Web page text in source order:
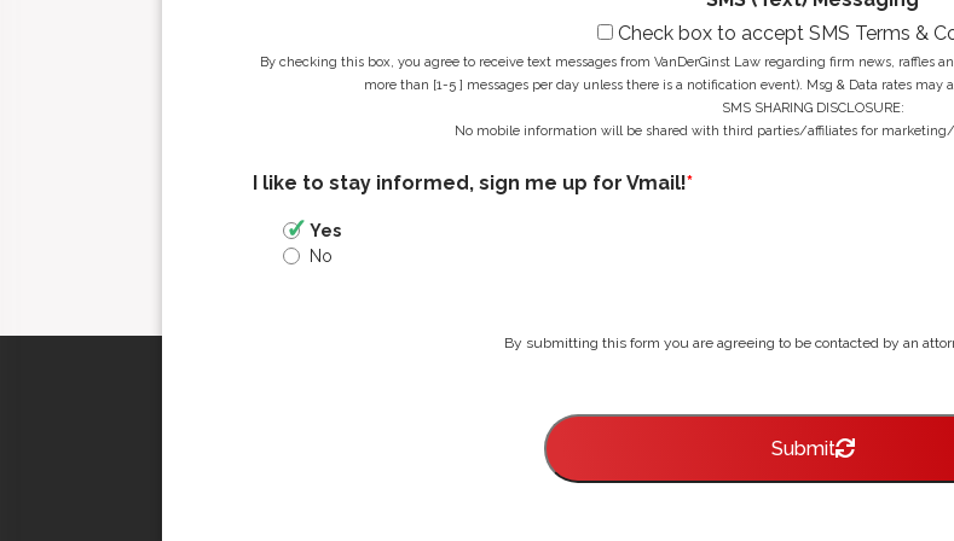
Check box to accept SMS Terms &
By checking this box, you agree to receive text messages from VanDerGinst Law regarding firm news, raffles
more than [1-5 ] messages per day unless there is a notification event). Msg & Data rates may
SMS SHARING DISCLOSURE:
No mobile information will be shared with third parties/affiliates for
I like to stay informed, sign me up for Vmail!*
Yes
No
By submitting this form you are agreeing to be contacted by an
Submit